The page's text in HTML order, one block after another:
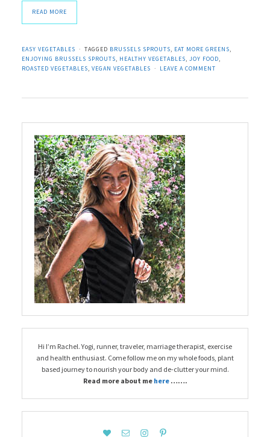
READ MORE
EASY VEGETABLES TAGGED BRUSSELS SPROUTS, EAT MORE GREENS,
ENJOYING BRUSSELS SPROUTS, HEALTHY VEGETABLES, JOY FOOD,
ROASTED VEGETABLES, VEGAN VEGETABLES LEAVE A COMMENT
Hi I’m Rachel. Yogi, runner, traveler, marriage therapist, exercise
and health enthusiast. Come follow me on my whole foods, plant
based journey to nourish your body and de-clutter your mind.
Read more about me here …….